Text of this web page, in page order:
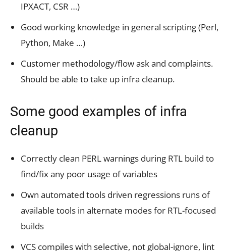
IPXACT, CSR …)
Good working knowledge in general scripting (Perl,
Python, Make …)
Customer methodology/flow ask and complaints.
Should be able to take up infra cleanup.
Some good examples of infra
cleanup
Correctly clean PERL warnings during RTL build to
find/fix any poor usage of variables
Own automated tools driven regressions runs of
available tools in alternate modes for RTL-focused
builds
VCS compiles with selective, not global-ignore, lint